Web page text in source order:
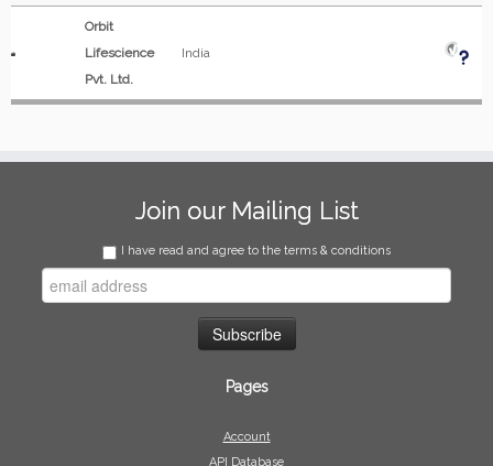
Orbit
Lifescience
Pvt. Ltd.
India
Join our Mailing List
I have read and agree to the terms & conditions
Pages
Account
API Database